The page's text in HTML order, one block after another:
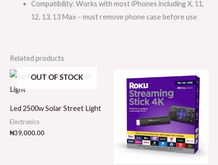
Compatibility: Works with most iPhones including X, 11,
12, 13, 13 Max – must remove phone case before use
Related products
OUT OF STOCK
Led 2500w Solar Street Light
Electronics
₦39,000.00